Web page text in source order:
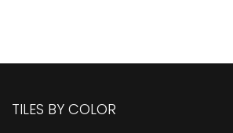
TILES BY COLOR